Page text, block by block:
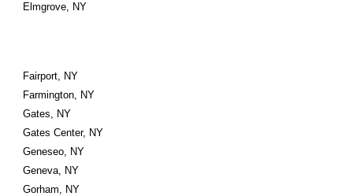
Elmgrove, NY
Fairport, NY
Farmington, NY
Gates, NY
Gates Center, NY
Geneseo, NY
Geneva, NY
Gorham, NY